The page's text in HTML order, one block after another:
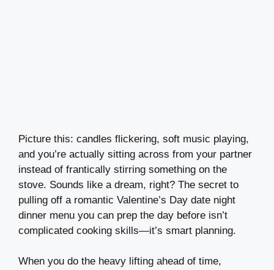
Picture this: candles flickering, soft music playing,
and you’re actually sitting across from your partner
instead of frantically stirring something on the
stove. Sounds like a dream, right? The secret to
pulling off a romantic Valentine’s Day date night
dinner menu you can prep the day before isn’t
complicated cooking skills—it’s smart planning.
When you do the heavy lifting ahead of time,